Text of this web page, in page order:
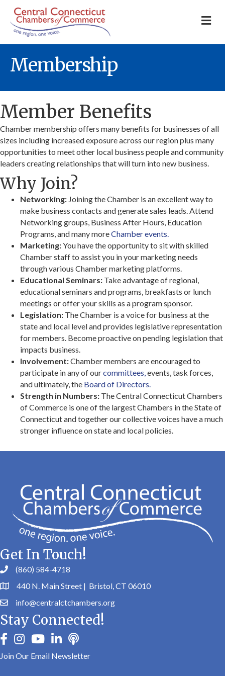
Membership
Member Benefits
Chamber membership offers many benefits for businesses of all
sizes including increased exposure across our region plus many
opportunities to meet other local business people and community
leaders creating relationships that will turn into new business.
Why Join?
Networking: Joining the Chamber is an excellent way to
make business contacts and generate sales leads. Attend
Networking groups, Business After Hours, Education
Programs, and many moreChamber events.
Marketing:You have the opportunity to sit with skilled
Chamber staff to assist you in your marketing needs
through various Chamber marketing platforms.
Educational Seminars: Take advantage of regional,
educational seminars and programs, breakfasts or lunch
meetings or offer your skills as a program sponsor.
Legislation: The Chamber is a voice for business at the
state and local level and provides legislative representation
for members. Become proactive on pending legislation that
impacts business.
Involvement:Chamber members are encouraged to
participate in any of ourcommittees,events, task forces,
and ultimately, the Board of Directors.
Strength in Numbers: The Central Connecticut Chambers
of Commerce is one of the largest Chambers in the State of
Connecticut and together our collective voices have a much
stronger influence on state and local policies.
Get In Touch!
(860) 584-4718
440 N. Main Street | Bristol, CT 06010
info@centralctchambers.org
Stay Connected!
facebook
instagramyoutubelinkedinPodbean
Join Our Email Newsletter